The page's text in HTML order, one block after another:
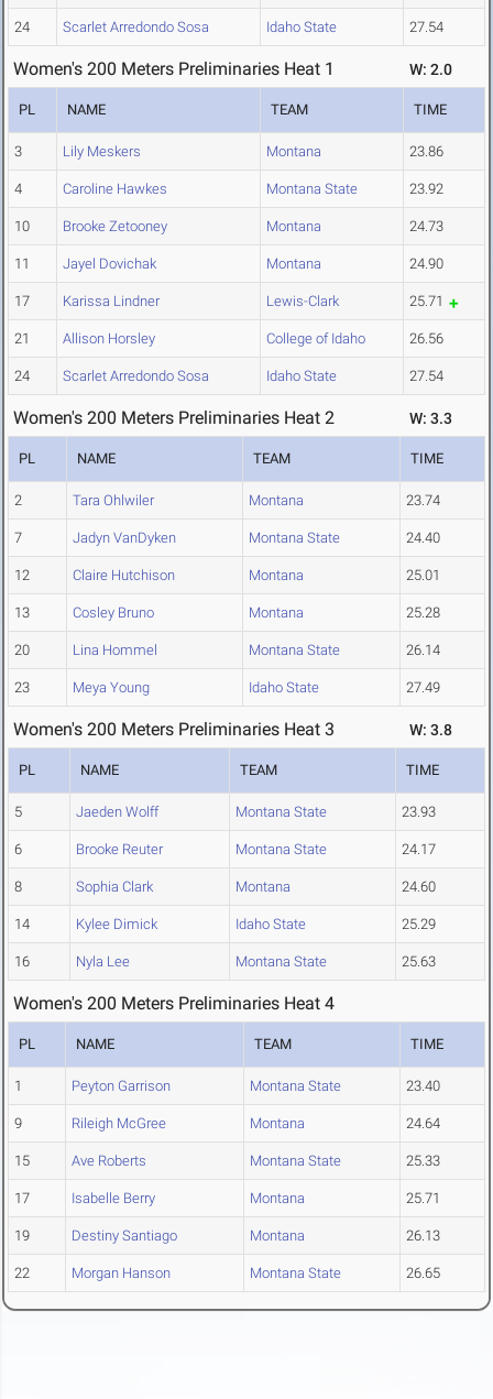
24 Scarlet Arredondo Sosa Idaho State 27.54
Women's 200 Meters Preliminaries Heat 1 W: 2.0
PL NAME TEAM TIME
3 Lily Meskers Montana 23.86
4 Caroline Hawkes Montana State 23.92
10 Brooke Zetooney Montana 24.73
11 Jayel Dovichak Montana 24.90
17 Karissa Lindner Lewis-Clark 25.71
21 Allison Horsley College of Idaho 26.56
24 Scarlet Arredondo Sosa Idaho State 27.54
Women's 200 Meters Preliminaries Heat 2 W: 3.3
PL NAME TEAM TIME
2 Tara Ohlwiler Montana 23.74
7 Jadyn VanDyken Montana State 24.40
12 Claire Hutchison Montana 25.01
13 Cosley Bruno Montana 25.28
20 Lina Hommel Montana State 26.14
23 Meya Young Idaho State 27.49
Women's 200 Meters Preliminaries Heat 3 W: 3.8
PL NAME TEAM TIME
5 Jaeden Wolff Montana State 23.93
6 Brooke Reuter Montana State 24.17
8 Sophia Clark Montana 24.60
14 Kylee Dimick Idaho State 25.29
16 Nyla Lee Montana State 25.63
Women's 200 Meters Preliminaries Heat 4
PL NAME TEAM TIME
1 Peyton Garrison Montana State 23.40
9 Rileigh McGree Montana 24.64
15 Ave Roberts Montana State 25.33
17 Isabelle Berry Montana 25.71
19 Destiny Santiago Montana 26.13
22 Morgan Hanson Montana State 26.65